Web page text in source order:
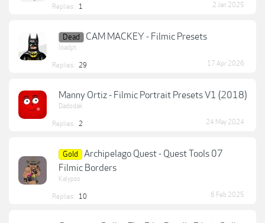
Replies: 1 2 Jan 2025
Dead CAM MACKEY - Filmic Presets
loadpt
Replies: 29 17 Apr 2026
Manny Ortiz - Filmic Portrait Presets V1 (2018)
Dadodak
Replies: 2 24 May 2024
Gold
Archipelago Quest - Quest Tools 07
Filmic Borders
Kalypso
Replies: 10 6 Feb 2025